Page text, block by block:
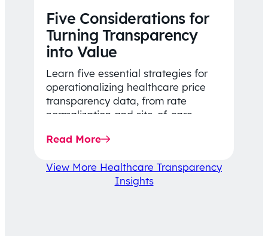
Five Considerations for
Turning Transparency
into Value
Learn five essential strategies for
operationalizing healthcare price
transparency data, from rate
normalization and site-of-care
affordability-focused decision-
Read More
View More Healthcare Transparency
Insights